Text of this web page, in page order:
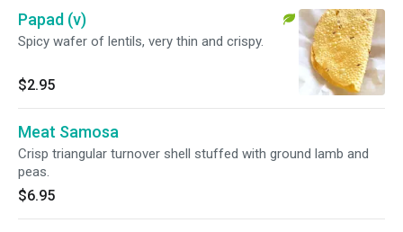
Papad (v)
Spicy wafer of lentils, very thin and crispy.
$2.95
Meat Samosa
Crisp triangular turnover shell stuffed with ground lamb and
peas.
$6.95